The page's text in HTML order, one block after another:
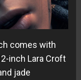
comes with
inch Lara Croft
jade